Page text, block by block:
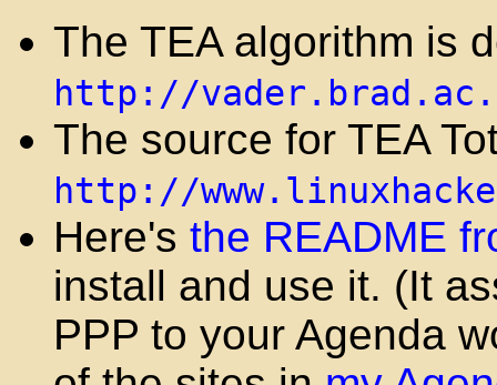
The TEA algorithm is
http://
The source for TEA
http://
Here's the README
install and use it. (It
PPP to your Agenda